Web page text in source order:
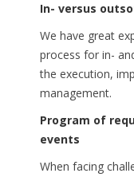
In- versus
We have great
process for in-
the execution,
management.
Program of
events
When facing